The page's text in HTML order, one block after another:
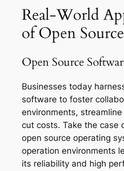
Real-World
of Open
Open Source
Businesses today
software to foster
environments,
cut costs. Take the case
open source operating
operation environments
its reliability and high